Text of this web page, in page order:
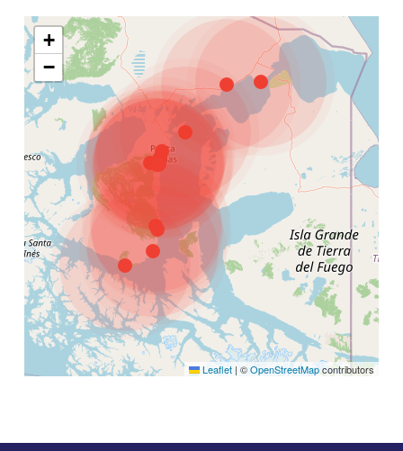
+
−
Leaflet | ©OpenStreetMapcontributors